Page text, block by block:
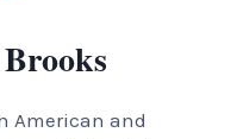
American and